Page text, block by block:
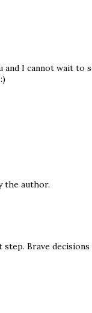
and I cannot wait to
the author.
Brave